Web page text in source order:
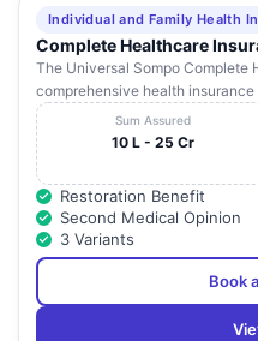
Individual and Family Health
Complete Healthcare
The Universal Sompo Complete
comprehensive health
Sum Assured
10 L - 25 Cr
Restoration Benefit
Second Medical Opinion
3 Variants
Book